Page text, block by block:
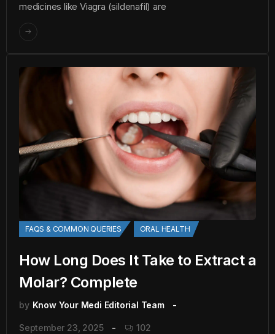
medicines like Viagra (sildenafil) are
FAQS & COMMON QUERIES ORAL HEALTH
How Long Does It Take to Extract a
Molar? Complete
by Know Your Medi Editorial Team
September 23, 2025 102